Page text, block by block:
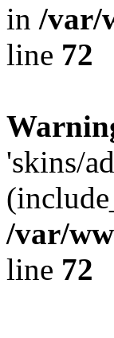
in /var/
line 72
'skins/
/var/
line 72